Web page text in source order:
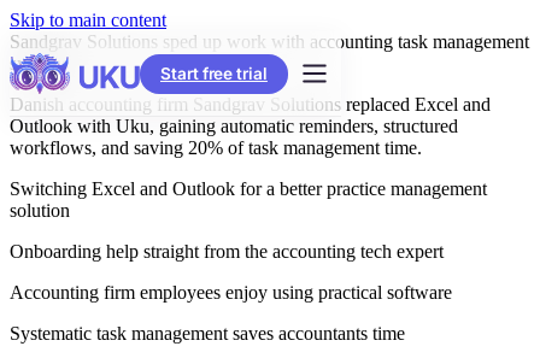
Skip to main content
Start free trial
Sandgrav Solutions sped up work with accounting task management
systems
Danish accounting firm Sandgrav Solutions replaced Excel and
Outlook with Uku, gaining automatic reminders, structured
workflows, and saving 20% of task management time.
Switching Excel and Outlook for a better practice management
solution
Onboarding help straight from the accounting tech expert
Accounting firm employees enjoy using practical software
Systematic task management saves accountants time